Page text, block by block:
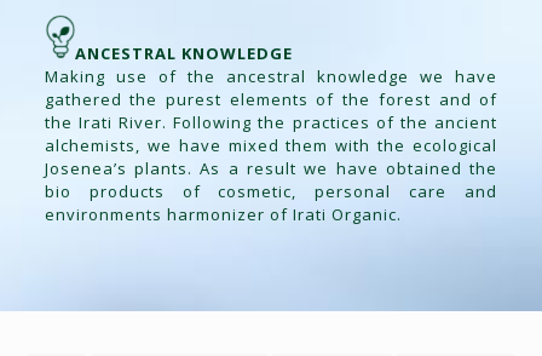
ANCESTRAL KNOWLEDGE
Making use of the ancestral knowledge we have
gathered the purest elements of the forest and of
the Irati River. Following the practices of the ancient
alchemists, we have mixed them with the ecological
Josenea’s plants. As a result we have obtained the
bio products of cosmetic, personal care and
environments harmonizer of Irati Organic.